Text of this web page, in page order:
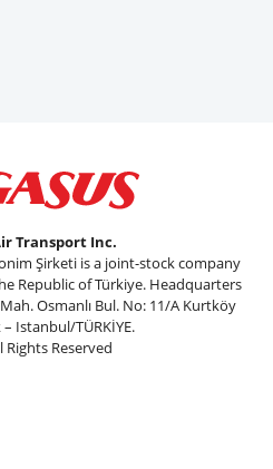
Transport Inc.
Şirketi is a joint-stock company
Republic of Türkiye. Headquarters
Osmanlı Bul. No: 11/A Kurtköy
Istanbul/TÜRKİYE.
Rights Reserved